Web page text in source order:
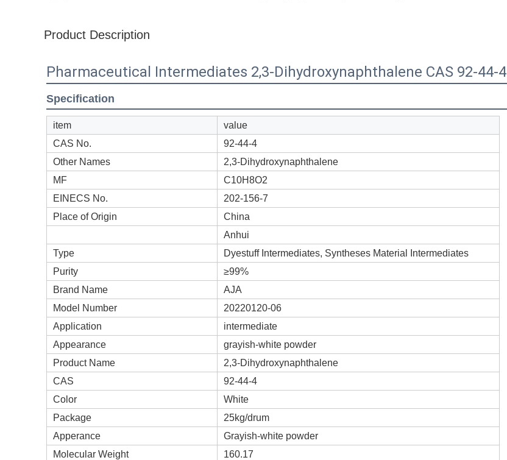
Product Description
Pharmaceutical Intermediates 2,3-Dihydroxynaphthalene CAS 92-44-4
Specification
item
value
CAS No.
92-44-4
Other Names
2,3-Dihydroxynaphthalene
MF
C10H8O2
EINECS No.
202-156-7
Place of Origin
China
Anhui
Type
Dyestuff Intermediates, Syntheses Material Intermediates
Purity
≥99%
Brand Name
AJA
Model Number
20220120-06
Application
intermediate
Appearance
grayish-white powder
Product Name
2,3-Dihydroxynaphthalene
CAS
92-44-4
Color
White
Package
25kg/drum
Apperance
Grayish-white powder
Molecular Weight
160.17